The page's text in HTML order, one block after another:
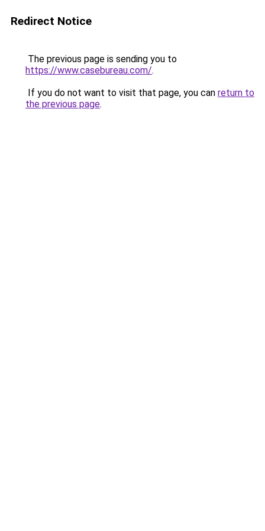
Redirect Notice
The previous page is sending you to
https://www.casebureau.com/.
If you do not want to visit that page, you can return to
the previous page.